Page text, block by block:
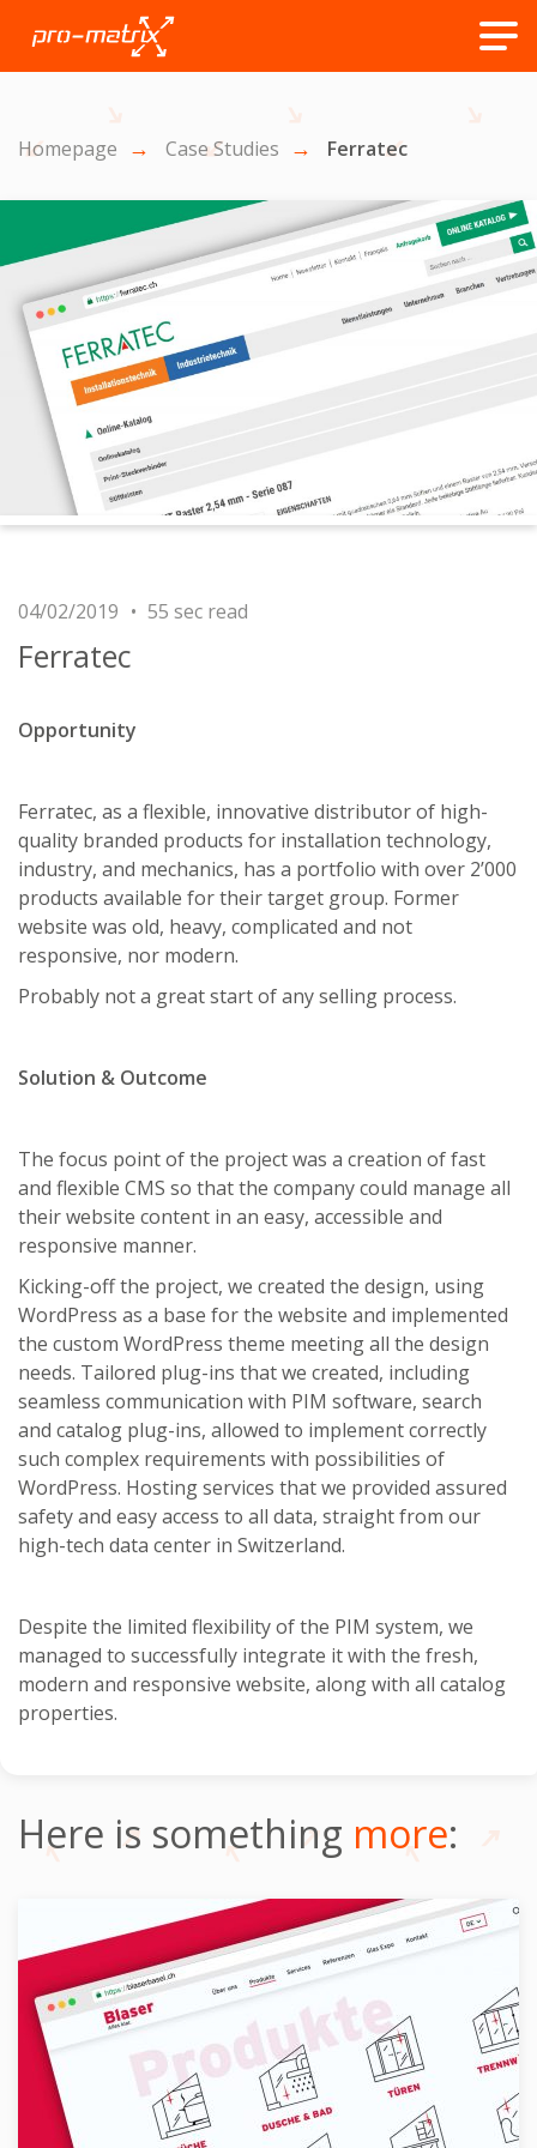
Homepage Case Studies Ferratec
04/02/2019 55 sec read
Ferratec
Opportunity
Ferratec, as a flexible, innovative distributor of high-
quality branded products for installation technology,
industry, and mechanics, has a portfolio with over 2’000
products available for their target group. Former
website was old, heavy, complicated and not
responsive, nor modern.
Probably not a great start of any selling process.
Solution & Outcome
The focus point of the project was a creation of fast
and flexible CMS so that the company could manage all
their website content in an easy, accessible and
responsive manner.
Kicking-off the project, we created the design, using
WordPress as a base for the website and implemented
the custom WordPress theme meeting all the design
needs. Tailored plug-ins that we created, including
seamless communication with PIM software, search
and catalog plug-ins, allowed to implement correctly
such complex requirements with possibilities of
WordPress. Hosting services that we provided assured
safety and easy access to all data, straight from our
high-tech data center in Switzerland.
Despite the limited flexibility of the PIM system, we
managed to successfully integrate it with the fresh,
modern and responsive website, along with all catalog
properties.
Here is something more: